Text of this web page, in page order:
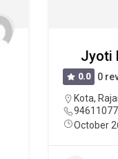
Jyoti
0.0
0
Kota,
October